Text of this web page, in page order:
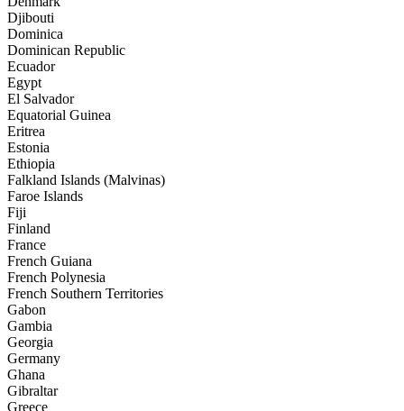
Djibouti
Dominica
Dominican Republic
Ecuador
Egypt
El Salvador
Equatorial Guinea
Eritrea
Estonia
Ethiopia
Falkland Islands (Malvinas)
Faroe Islands
Fiji
Finland
France
French Guiana
French Polynesia
French Southern Territories
Gabon
Gambia
Georgia
Germany
Ghana
Gibraltar
Greece